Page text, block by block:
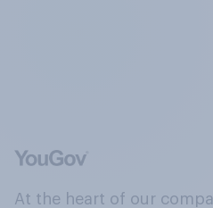
At the heart of our